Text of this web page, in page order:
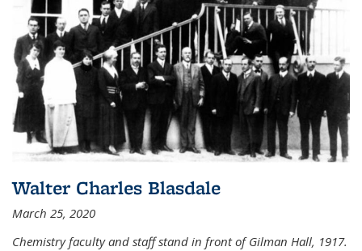
Walter Charles Blasdale
March 25, 2020
Chemistry faculty and staff stand in front of Gilman Hall, 1917.